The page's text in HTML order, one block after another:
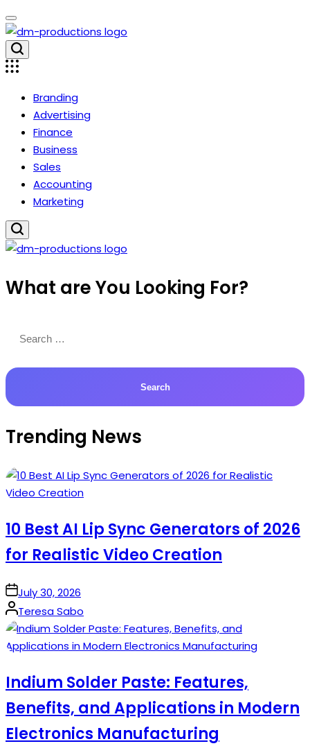
Skip
to
content
Dm
Productions
Branding
Advertising
Finance
Business
Sales
Accounting
Marketing
Productions
What are You Looking For?
for:
Trending News
10 Best AI Lip Sync Generators of 2026
for Realistic Video Creation
onJuly 30, 2026
Posted
by
Teresa Sabo
Indium Solder Paste: Features,
Benefits, and Applications in Modern
Electronics Manufacturing